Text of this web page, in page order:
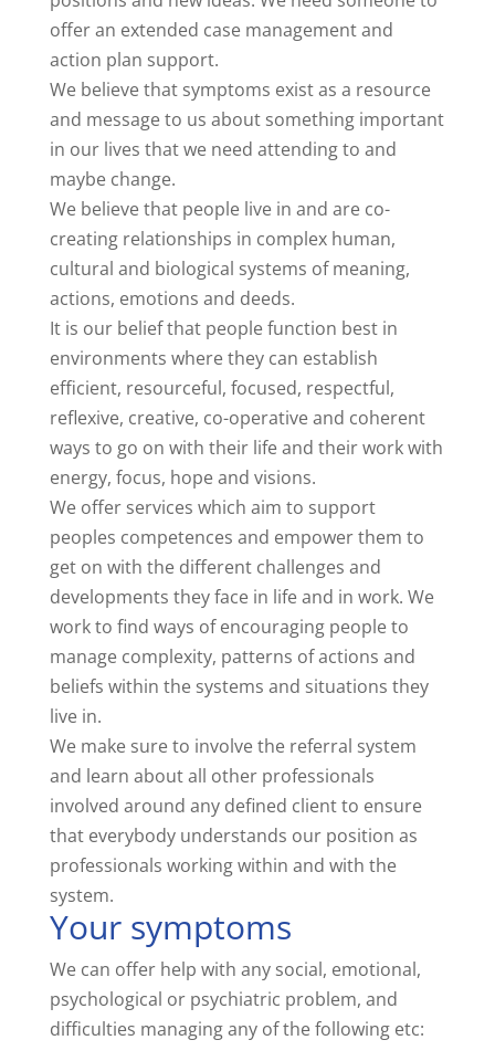
offer an extended case management and
action plan support.
We believe that symptoms exist as a resource
and message to us about something important
in our lives that we need attending to and
maybe change.
We believe that people live in and are co-
creating relationships in complex human,
cultural and biological systems of meaning,
actions, emotions and deeds.
It is our belief that people function best in
environments where they can establish
efficient, resourceful, focused, respectful,
reflexive, creative, co-operative and coherent
ways to go on with their life and their work with
energy, focus, hope and visions.
We offer services which aim to support
peoples competences and empower them to
get on with the different challenges and
developments they face in life and in work. We
work to find ways of encouraging people to
manage complexity, patterns of actions and
beliefs within the systems and situations they
live in.
We make sure to involve the referral system
and learn about all other professionals
involved around any defined client to ensure
that everybody understands our position as
professionals working within and with the
system.
Your symptoms
We can offer help with any social, emotional,
psychological or psychiatric problem, and
difficulties managing any of the following etc: